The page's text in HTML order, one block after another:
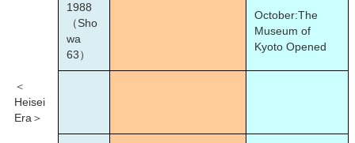
1988
（Sho
wa
63）
October:The
Museum of
Kyoto Opened
＜
Heisei
Era＞